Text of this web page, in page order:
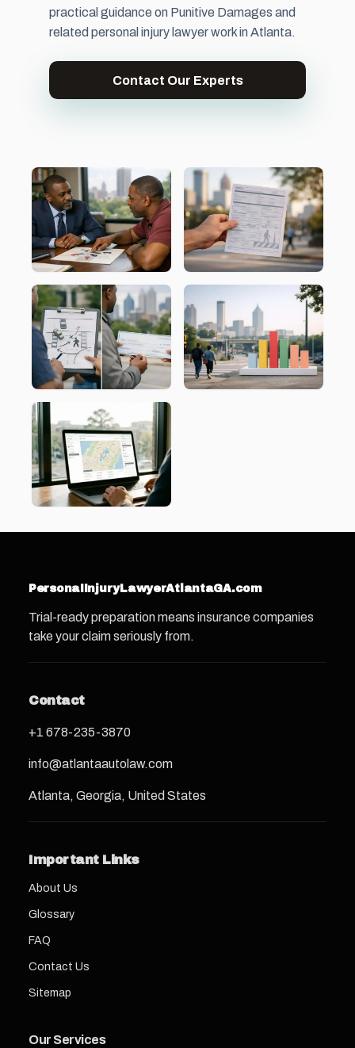
practical guidance on Punitive Damages and
related personal injury lawyer work in Atlanta.
Contact Our Experts
PersonaIInjuryLawyerAtlantaGA.com
Trial-ready preparation means insurance companies
take your claim seriously from.
Contact
+1 678-235-3870
info@atlantaautolaw.com
Atlanta, Georgia, United States
Important Links
About Us
Glossary
FAQ
Contact Us
Sitemap
Our Services